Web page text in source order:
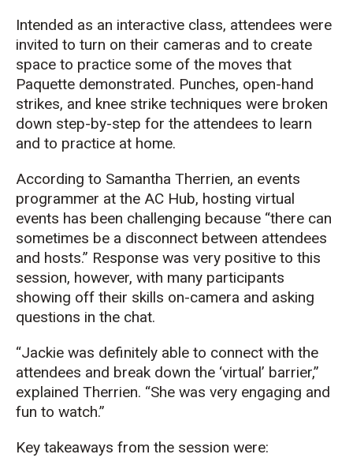
Intended as an interactive class, attendees were
invited to turn on their cameras and to create
space to practice some of the moves that
Paquette demonstrated. Punches, open-hand
strikes, and knee strike techniques were broken
down step-by-step for the attendees to learn
and to practice at home.
According to Samantha Therrien, an events
programmer at the AC Hub, hosting virtual
events has been challenging because “there can
sometimes be a disconnect between attendees
and hosts.” Response was very positive to this
session, however, with many participants
showing off their skills on-camera and asking
questions in the chat.
“Jackie was definitely able to connect with the
attendees and break down the ‘virtual’ barrier,”
explained Therrien. “She was very engaging and
fun to watch.”
Key takeaways from the session were: